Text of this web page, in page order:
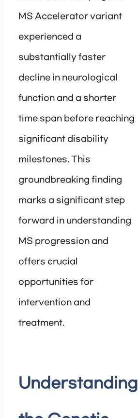
MS Accelerator variant
experienced a
substantially faster
decline in neurological
function and a shorter
time span before reaching
significant disability
milestones. This
groundbreaking finding
marks a significant step
forward in understanding
MS progression and
offers crucial
opportunities for
intervention and
treatment.
Understanding